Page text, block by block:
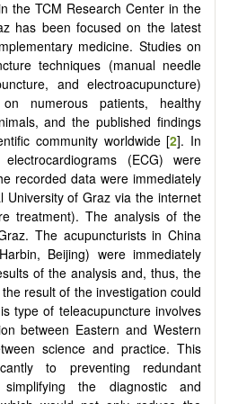
the TCM Research Center in the
has been focused on the latest
medicine. Studies on
techniques (manual needle
and electroacupuncture)
numerous patients, healthy
and the published findings
community worldwide [2]. In
(ECG) were
recorded data were immediately
University of Graz via the internet
treatment). The analysis of the
The acupuncturists in China
Beijing) were immediately
of the analysis and, thus, the
result of the investigation could
type of teleacupuncture involves
between Eastern and Western
science and practice. This
to preventing redundant
the diagnostic and